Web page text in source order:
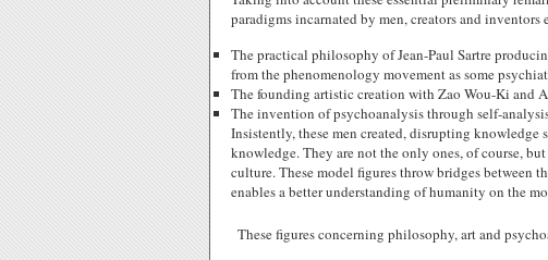
paradigms incarnated by men, creators and
The practical philosophy of Jean-Paul Sartre
from the phenomenology movement as some
The founding artistic creation with Zao Wou-Ki and
The invention of psychoanalysis through self-
Insistently, these men created, disrupting
knowledge. They are not the only ones, of course,
culture. These model figures throw bridges between
enables a better understanding of humanity on the
These figures concerning philosophy, art and